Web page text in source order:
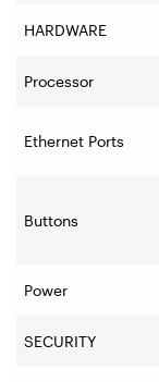
HARDWARE
Processor
Ethernet Ports
Buttons
Power
SECURITY